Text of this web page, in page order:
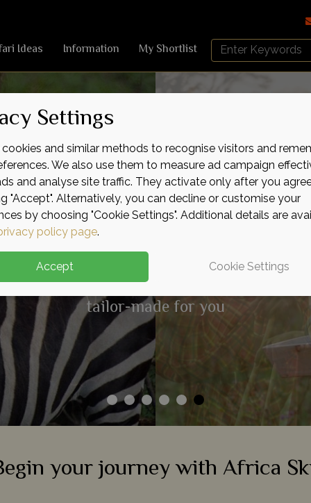
Ideas Information My Shortlist
Search
Africa
Raw
Pure
WildLife
Authentic safari experiences
tailor-made for you
your journey with Africa
Settings
cookies and similar methods to recognise visitors and
We also use them to measure ad campaign
and analyse site traffic. They activate only after you
"Accept". Alternatively, you can decline or customise your
by choosing "Cookie Settings". Additional details are
policy page.
Accept Cookie Settings